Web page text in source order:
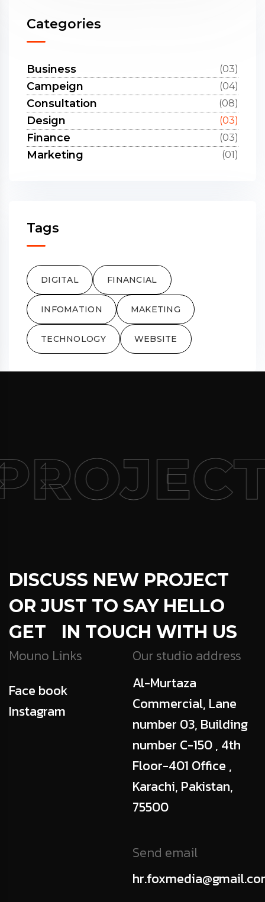
Categories
Business (03)
Campeign (04)
Consultation (08)
Design (03)
Finance (03)
Marketing (01)
Tags
DIGITAL FINANCIAL
INFOMATION MAKETING
TECHNOLOGY WEBSITE
DISCUSS NEW PROJECT
OR JUST TO SAY HELLO
GET IN TOUCH WITH US
Mouno Links
Face book
Instagram
Our studio address
Al-Murtaza
Commercial, Lane
number 03, Building
number C-150 , 4th
Floor-401 Office ,
Karachi, Pakistan,
75500
Send email